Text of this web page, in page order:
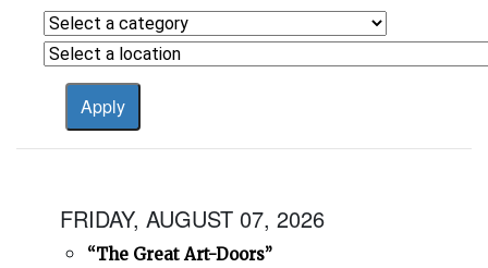
FRIDAY, AUGUST 07, 2026
“The Great Art-Doors”